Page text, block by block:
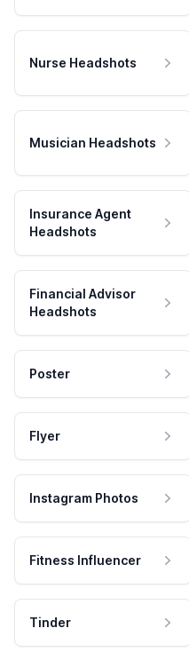
Nurse Headshots
Musician Headshots
Insurance Agent
Headshots
Financial Advisor
Headshots
Poster
Flyer
Instagram Photos
Fitness Influencer
Tinder